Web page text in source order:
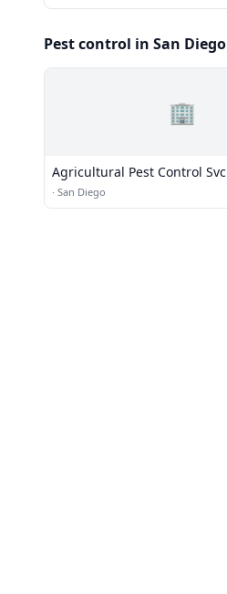
Pest control in San Diego
🏢
Agricultural Pest Control Svc
· San Diego